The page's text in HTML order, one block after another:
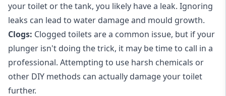
your toilet or the tank, you likely have a leak. Ignoring
leaks can lead to water damage and mould growth.
Clogs: Clogged toilets are a common issue, but if your
plunger isn't doing the trick, it may be time to call in a
professional. Attempting to use harsh chemicals or
other DIY methods can actually damage your toilet
further.